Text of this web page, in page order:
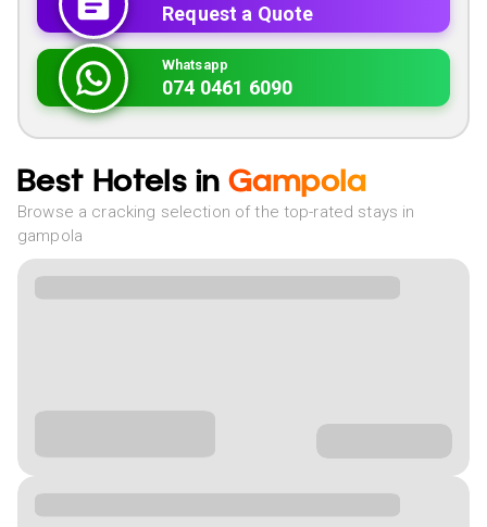
Request a Quote
Whatsapp
074 0461 6090
Best Hotels in Gampola
Browse a cracking selection of the top-rated stays in
gampola